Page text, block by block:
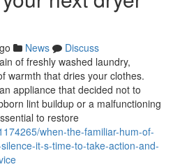
News
Discuss
of freshly washed laundry,
warmth that dries your clothes.
appliance that decided not to
lint buildup or a malfunctioning
to restore
when-the-familiar-hum-of-
it-s-time-to-take-action-and-